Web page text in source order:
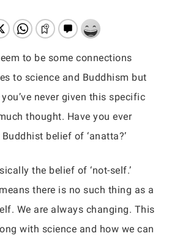
to be some connections
to science and Buddhism but
never given this specific
thought. Have you ever
belief of ‘anatta?’
the belief of ‘not-self.’
there is no such thing as a
We are always changing. This
with science and how we can